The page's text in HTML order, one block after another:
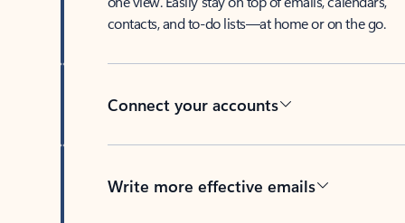
contacts, and to-do lists—at home or on the go.
Connect your accounts
Write more effective emails